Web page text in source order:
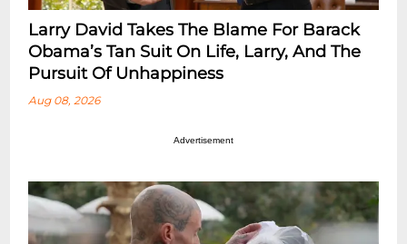
Larry David Takes The Blame For Barack
Obama’s Tan Suit On Life, Larry, And The
Pursuit Of Unhappiness
Aug 08, 2026
Advertisement